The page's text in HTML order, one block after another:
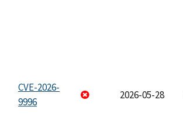
CVE-2026-
9996
2026-05-28